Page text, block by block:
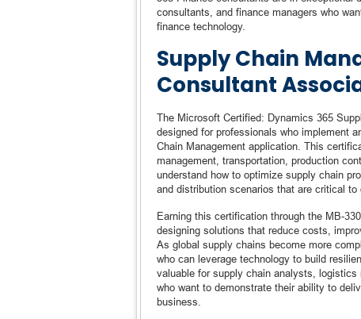
consultants, and finance managers who
finance technology.
Supply Chain
Consultant
The Microsoft Certified: Dynamics 365
designed for professionals who implement
Chain Management application. This
management, transportation, production
understand how to optimize supply chain
and distribution scenarios that are critical to
Earning this certification through the MB-
designing solutions that reduce costs,
As global supply chains become more
who can leverage technology to build
valuable for supply chain analysts,
who want to demonstrate their ability to
business.